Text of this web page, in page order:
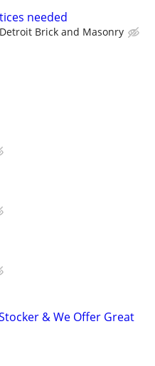
needed
Detroit Brick and Masonry
& We Offer Great